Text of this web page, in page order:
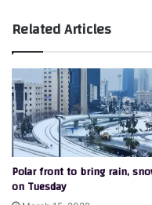
Term
National
Partnership
Related Articles
Polar front to bring rain,
on Tuesday